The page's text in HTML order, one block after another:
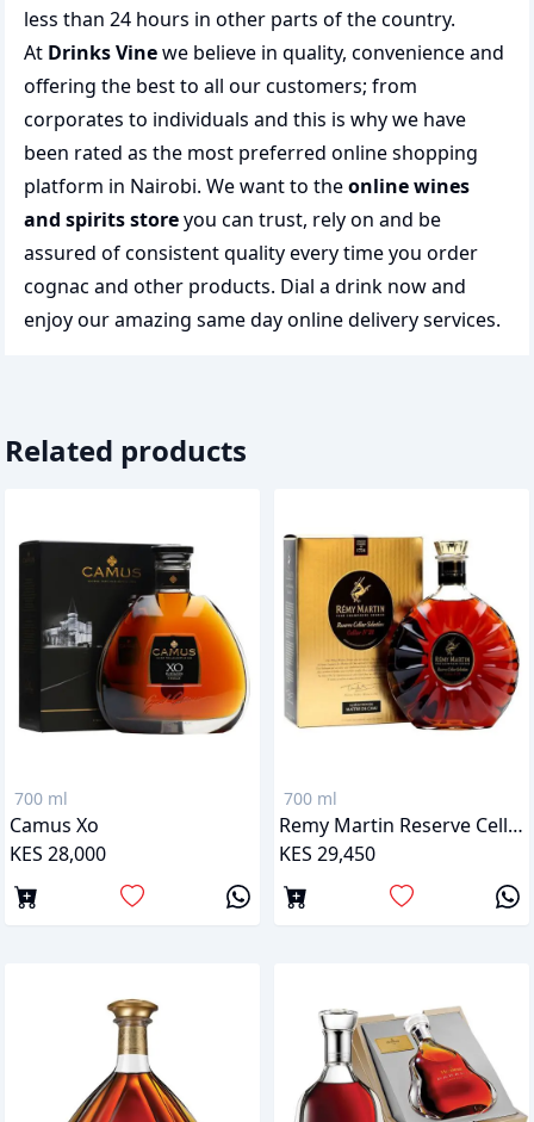
less than 24 hours in other parts of the country.
At Drinks Vinewe believe in quality, convenience and
offering the best to all our customers; from
corporates to individuals and this is why we have
been rated as the most preferred online shopping
platform in Nairobi. We want to theonline wines
and spirits storeyou can trust, rely on and be
assured of consistent quality every time you order
cognac and other products. Dial a drink now and
enjoy our amazing same day online delivery services.
Related products
700 ml
Camus Xo
KES 28,000
700 ml
Remy Martin Reserve Cellar Selection 28
KES 29,450